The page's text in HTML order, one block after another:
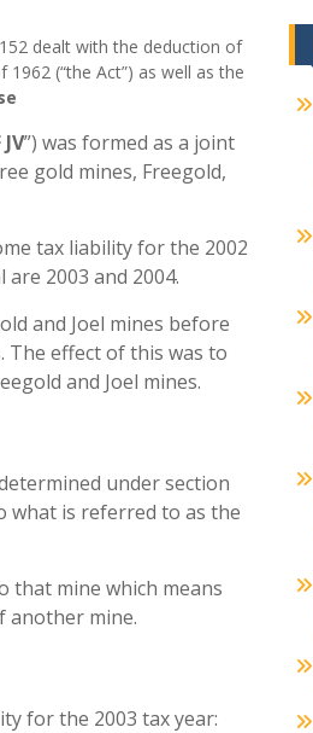
dealt with the deduction of
(“the Act”) as well as the
”) was formed as a joint
gold mines, Freegold,
tax liability for the 2002
2003 and 2004.
and Joel mines before
effect of this was to
and Joel mines.
under section
what is referred to as the
that mine which means
another mine.
for the 2003 tax year: